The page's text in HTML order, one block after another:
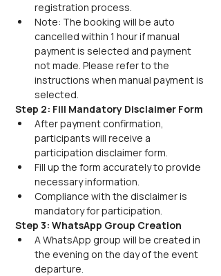
registration process.
Note: The booking will be auto
cancelled within 1 hour if manual
payment is selected and payment
not made. Please refer to the
instructions when manual payment is
selected.
Step 2: Fill Mandatory Disclaimer Form
After payment confirmation,
participants will receive a
participation disclaimer form.
Fill up the form accurately to provide
necessary information.
Compliance with the disclaimer is
mandatory for participation.
Step 3: WhatsApp Group Creation
A WhatsApp group will be created in
the evening on the day of the event
departure.